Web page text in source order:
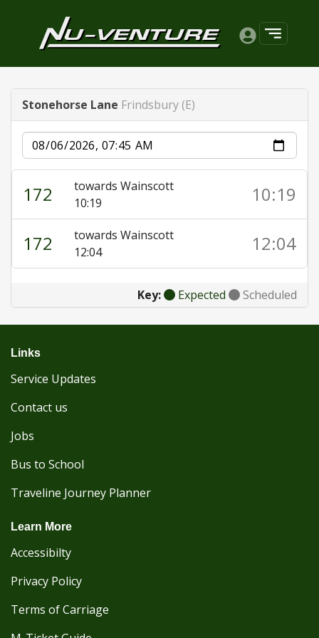
Stonehorse Lane Frindsbury (E)
Date
172
towards Wainscott
10:19
10:19
172
towards Wainscott
12:04
12:04
Key: Expected Scheduled
Links
Service Updates
Contact us
Jobs
Bus to School
Traveline Journey Planner
Learn More
Accessibilty
Privacy Policy
Terms of Carriage